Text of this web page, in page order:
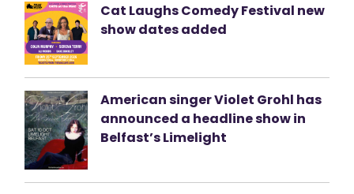
Cat Laughs Comedy Festival new
show dates added
American singer Violet Grohl has
announced a headline show in
Belfast’s Limelight